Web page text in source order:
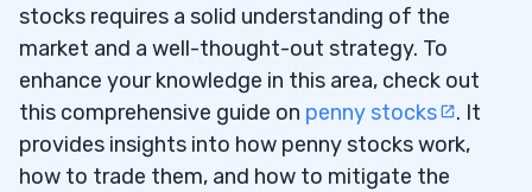
stocks requires a solid understanding of the
market and a well-thought-out strategy. To
enhance your knowledge in this area, check out
this comprehensive guide on penny stocks
. It
provides insights into how penny stocks work,
how to trade them, and how to mitigate the